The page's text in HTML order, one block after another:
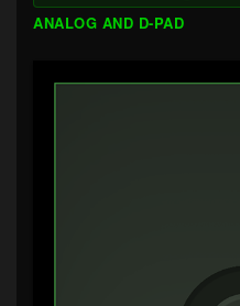
ANALOG AND D-PAD